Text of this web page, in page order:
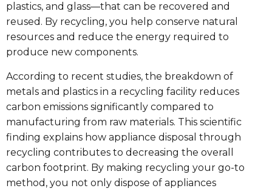
plastics, and glass—that can be recovered and
reused. By recycling, you help conserve natural
resources and reduce the energy required to
produce new components.
According to recent studies, the breakdown of
metals and plastics in a recycling facility reduces
carbon emissions significantly compared to
manufacturing from raw materials. This scientific
finding explains how appliance disposal through
recycling contributes to decreasing the overall
carbon footprint. By making recycling your go-to
method, you not only dispose of appliances